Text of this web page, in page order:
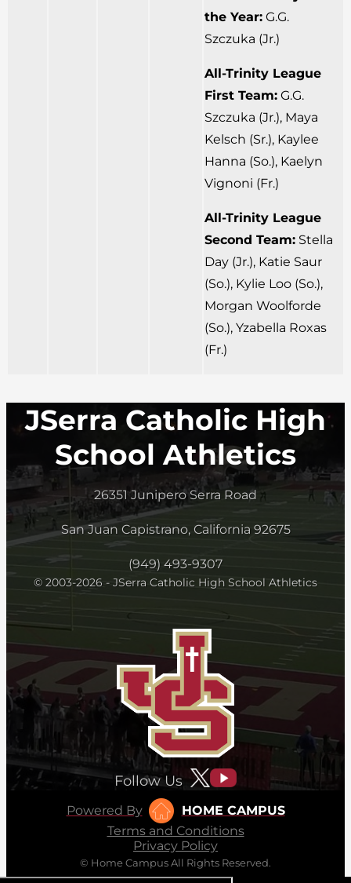
the Year: G.G.
Szczuka (Jr.)
All-Trinity League
First Team: G.G.
Szczuka (Jr.), Maya
Kelsch (Sr.), Kaylee
Hanna (So.), Kaelyn
Vignoni (Fr.)
All-Trinity League
Second Team: Stella
Day (Jr.), Katie Saur
(So.), Kylie Loo (So.),
Morgan Woolforde
(So.), Yzabella Roxas
(Fr.)
JSerra Catholic High
School Athletics
26351 Junipero Serra Road
San Juan Capistrano, California 92675
(949) 493-9307
© 2003-2026 - JSerra Catholic High School Athletics
Follow Us
Powered By
HOME CAMPUS
Terms and Conditions
Privacy Policy
© Home Campus All Rights Reserved.